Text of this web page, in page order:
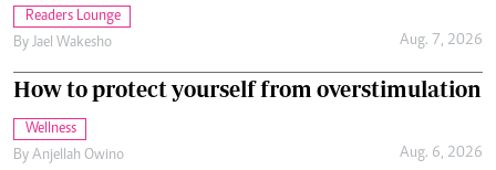
Readers Lounge
By Jael Wakesho Aug. 7, 2026
How to protect yourself from overstimulation
Wellness
By Anjellah Owino Aug. 6, 2026